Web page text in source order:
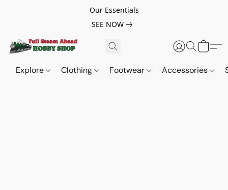
Our Essentials
SEE NOW
Explore Clothing Footwear Accessories